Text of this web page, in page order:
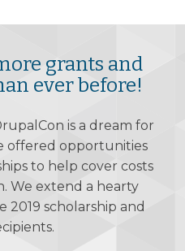
Center
grants and
ever before!
is a dream for
offered opportunities
to help cover costs
We extend a hearty
scholarship and